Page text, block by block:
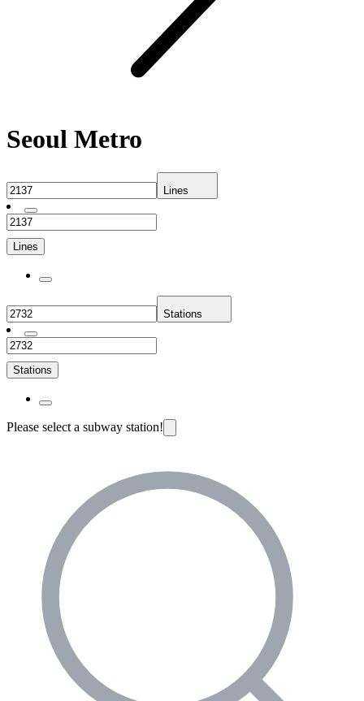
Seoul Metro
Lines
Lines
Stations
Stations
Please select a subway station!